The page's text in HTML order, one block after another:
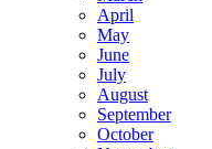
April
May
June
July
August
September
October